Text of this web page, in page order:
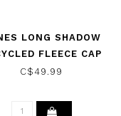
LONG SHADOW
FLEECE CAP
GREEN 2024
C$49.99